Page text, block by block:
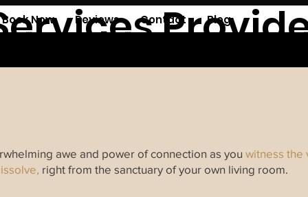
Book Now Reviews Contact Blog
awe and power of connection as you witness the
right from the sanctuary of your own living room.